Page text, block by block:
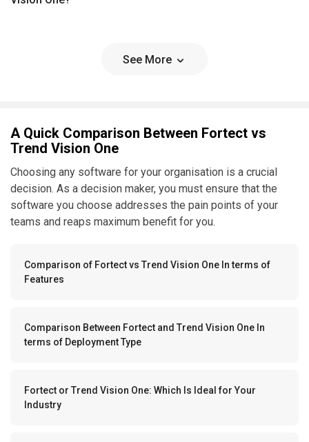
See More
A Quick Comparison Between Fortect vs
Trend Vision One
Choosing any software for your organisation is a crucial
decision. As a decision maker, you must ensure that the
software you choose addresses the pain points of your
teams and reaps maximum benefit for you.
Comparison of Fortect vs Trend Vision One In terms of
Features
Comparison Between Fortect and Trend Vision One In
terms of Deployment Type
Fortect or Trend Vision One: Which Is Ideal for Your
Industry